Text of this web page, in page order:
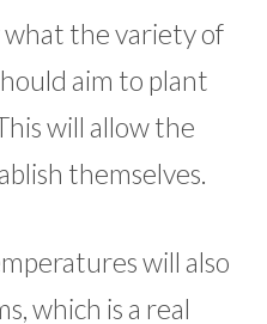
the variety of
aim to plant
will allow the
themselves.
will also
which is a real